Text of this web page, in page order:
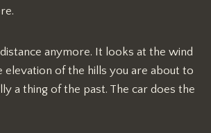
anymore. It looks at the wind
elevation of the hills you are about to
a thing of the past. The car does the